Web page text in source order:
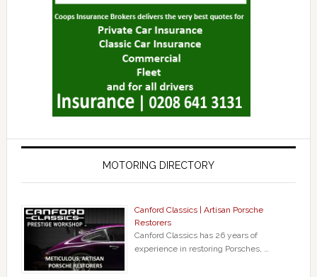
MOTORING DIRECTORY
Canford Classics | Artisan Porsche
Restorers
Canford Classics has 26 years of
experience in restoring Porsches, …